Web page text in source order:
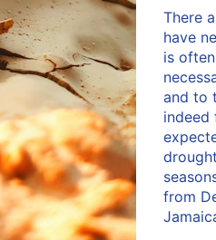
There
have
is
and to
indeed
from